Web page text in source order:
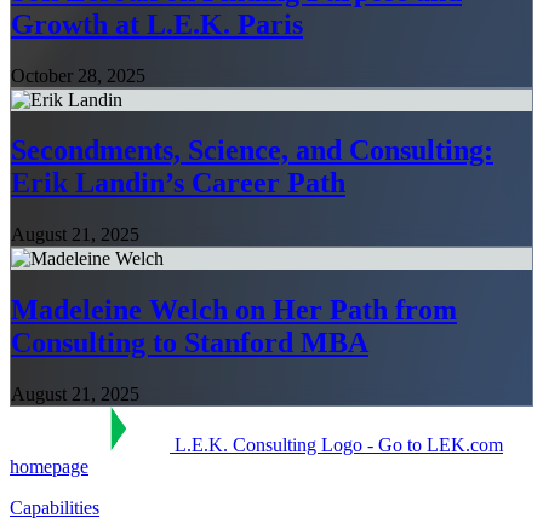
Growth at L.E.K. Paris
October 28, 2025
Secondments, Science, and Consulting:
Erik Landin’s Career Path
August 21, 2025
Madeleine Welch on Her Path from
Consulting to Stanford MBA
August 21, 2025
L.E.K. Consulting Logo - Go to LEK.com
homepage
Capabilities